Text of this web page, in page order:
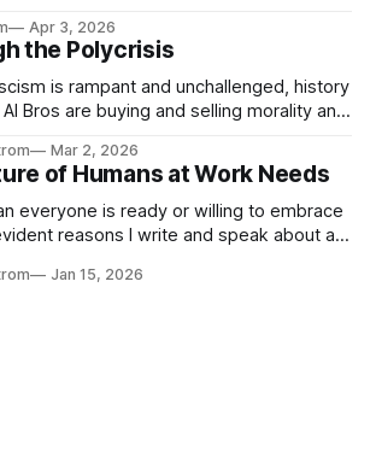
Apr 3, 2026
the Polycrisis
is rampant and unchallenged, history
Bros are buying and selling morality and
UCLA calls it a lack of narrative
see ahead. Not really. Not anymore.
Mar 2, 2026
of Humans at Work Needs
everyone is ready or willing to embrace
reasons I write and speak about a
Jan 15, 2026